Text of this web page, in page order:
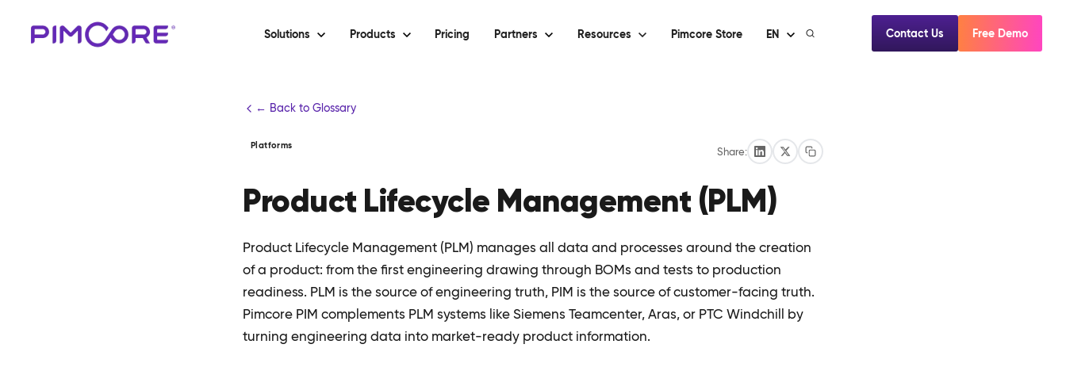
Solutions Products Pricing Partners Resources Pimcore Store EN Contact Us Free Demo
← Back to Glossary
Platforms Share:
Product Lifecycle Management (PLM)
Product Lifecycle Management (PLM) manages all data and processes around the creation
of a product: from the first engineering drawing through BOMs and tests to production
readiness. PLM is the source of engineering truth, PIM is the source of customer-facing truth.
Pimcore PIM complements PLM systems like Siemens Teamcenter, Aras, or PTC Windchill by
turning engineering data into market-ready product information.